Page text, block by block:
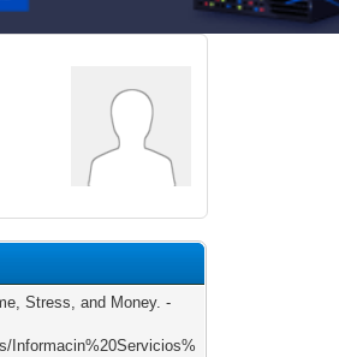
Stress, and Money. -
Informacin%20Servicios%